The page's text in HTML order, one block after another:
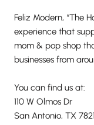
Feliz Modern, “The
experience that
mom & pop shop
businesses from
You can find us at:
110 W Olmos Dr
San Antonio, TX